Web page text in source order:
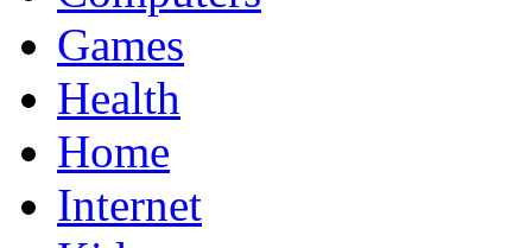
Games
Health
Home
Internet